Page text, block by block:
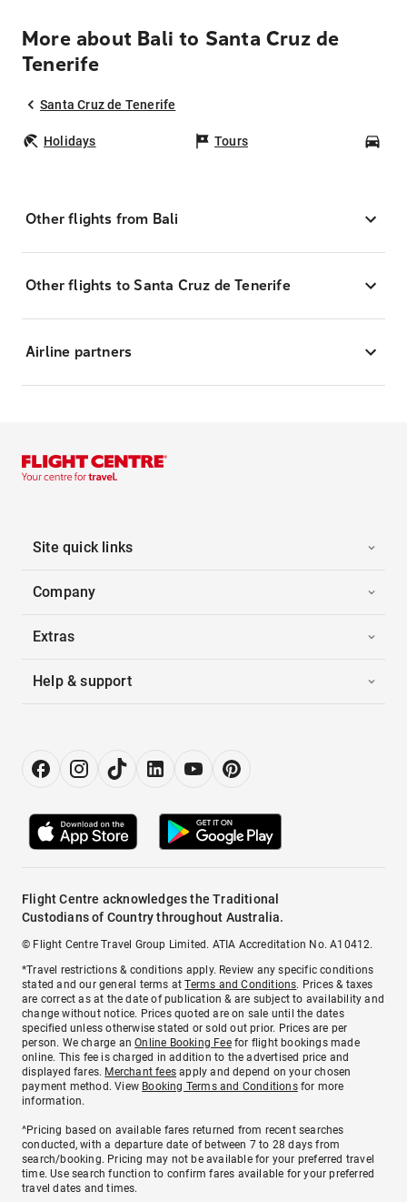
More about Bali to Santa Cruz de
Tenerife
Santa Cruz de Tenerife
Holidays Tours
Other flights from Bali
Other flights to Santa Cruz de Tenerife
Airline partners
Site quick links
Company
Extras
Help & support
Flight Centre acknowledges the Traditional
Custodians of Country throughout Australia.
© Flight Centre Travel Group Limited. ATIA Accreditation No. A10412.
*Travel restrictions & conditions apply. Review any specific conditions
stated and our general terms atTerms and Conditions. Prices & taxes
are correct as at the date of publication & are subject to availability and
change without notice. Prices quoted are on sale until the dates
specified unless otherwise stated or sold out prior. Prices are per
person. We charge anOnline Booking Feefor flight bookings made
online. This fee is charged in addition to the advertised price and
displayed fares. Merchant fees apply and depend on your chosen
payment method. View Booking Terms and Conditionsfor more
information.
^Pricing based on available fares returned from recent searches
conducted, with a departure date of between 7 to 28 days from
search/booking. Pricing may not be available for your preferred travel
time. Use search function to confirm fares available for your preferred
travel dates and times.